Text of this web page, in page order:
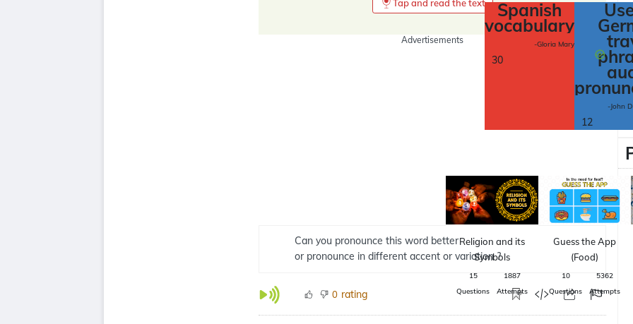
Tap and read the text
Advertisements
Can you pronounce this word better
or pronounce in different accent or variation ?
0 rating
Spanish
vocabulary
-Gloria Mary
30
-John
12
Religion and its
Symbols
15
Questions
1887
Attempts
Guess the App
(Food)
10
Questions
5362
Attempts